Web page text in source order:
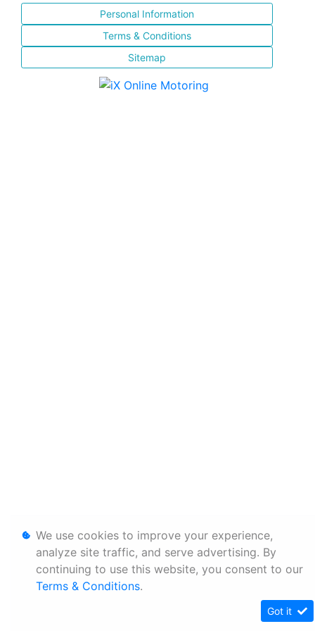
Personal Information
Terms & Conditions
Sitemap
We use cookies to improve your experience,
analyze site traffic, and serve advertising. By
continuing to use this website, you consent to our
Terms & Conditions.
Got it